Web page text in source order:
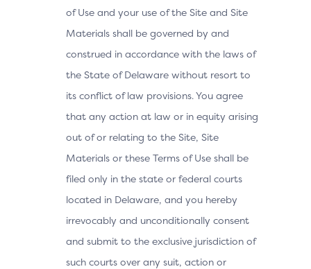
of Use and your use of the Site and Site
Materials shall be governed by and
construed in accordance with the laws of
the State of Delaware without resort to
its conflict of law provisions. You agree
that any action at law or in equity arising
out of or relating to the Site, Site
Materials or these Terms of Use shall be
filed only in the state or federal courts
located in Delaware, and you hereby
irrevocably and unconditionally consent
and submit to the exclusive jurisdiction of
such courts over any suit, action or